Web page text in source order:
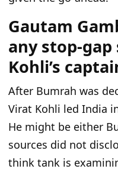
Gautam
any stop-
Kohli’s
After Bumrah was
Virat Kohli led India
He might be either
sources did not
think tank is